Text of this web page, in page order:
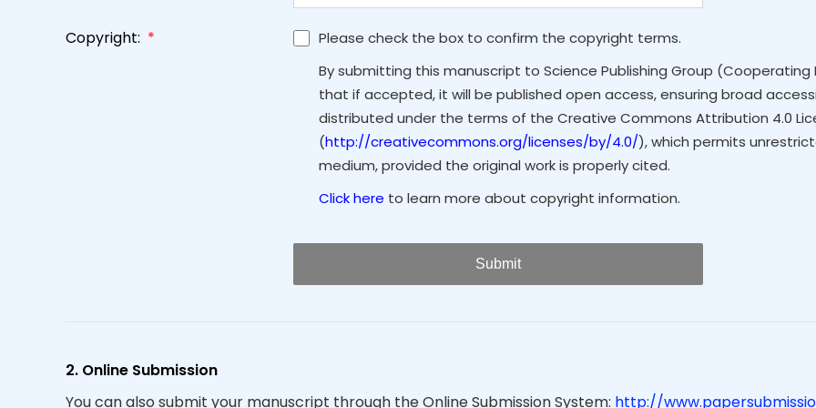
Copyright: *
Please check the box to confirm the copyright terms.
By submitting this manuscript to Science Publishing Group
that if accepted, it will be published open access, ensuring broad
distributed under the terms of the Creative Commons Attribution 4.0
(http://creativecommons.org/licenses/by/4.0/), which permits
medium, provided the original work is properly cited.
Click here to learn more about copyright information.
Submit
2. Online Submission
You can also submit your manuscript through the Online Submission System: http://